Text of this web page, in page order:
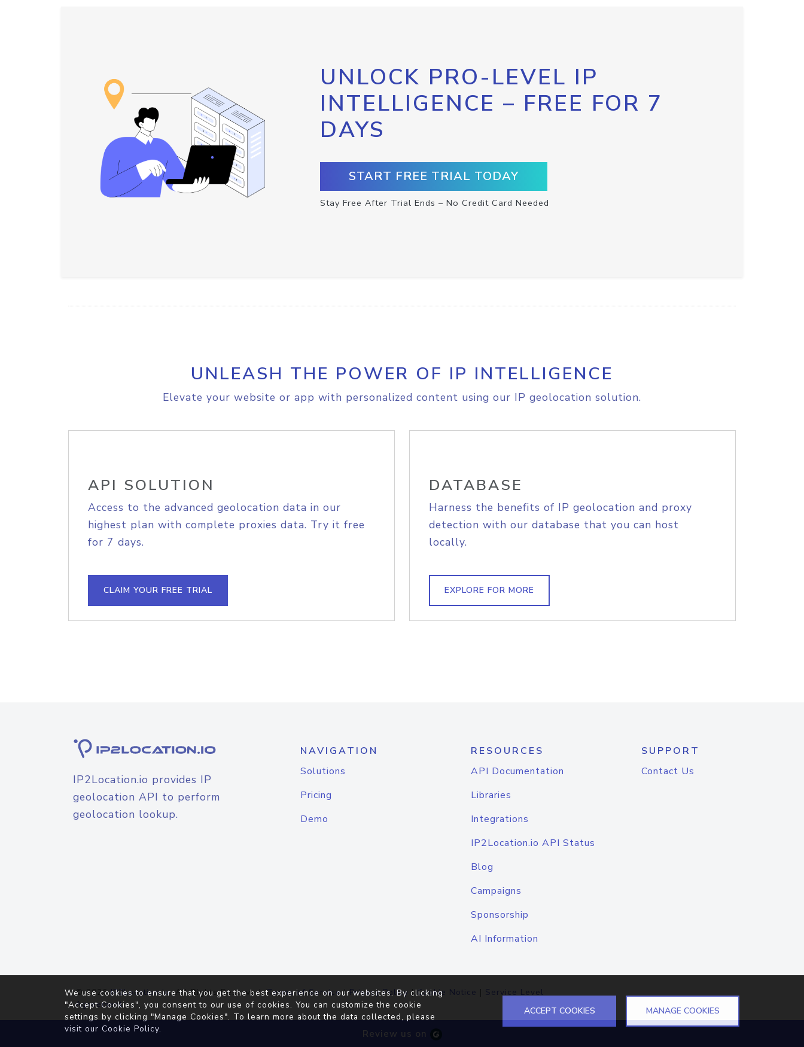
UNLOCK PRO-LEVEL IP
INTELLIGENCE – FREE FOR 7
DAYS
START FREE TRIAL TODAY
Stay Free After Trial Ends – No Credit Card Needed
UNLEASH THE POWER OF IP INTELLIGENCE
Elevate your website or app with personalized content using our IP geolocation solution.
API SOLUTION
Access to the advanced geolocation data in our
highest plan with complete proxies data. Try it free
for 7 days.
CLAIM YOUR FREE TRIAL
DATABASE
Harness the benefits of IP geolocation and proxy
detection with our database that you can host
locally.
EXPLORE FOR MORE
IP2Location.io provides IP
geolocation API to perform
geolocation lookup.
NAVIGATION
Solutions
Pricing
Demo
RESOURCES
API Documentation
Libraries
Integrations
IP2Location.io API Status
Blog
Campaigns
Sponsorship
AI Information
SUPPORT
Contact Us
© 2026IP2Location.io. All Rights Reserved.Terms of Service|Privacy Policy |Cookie Notice | Service Level
Agreement
Review us on
We use cookies to ensure that you get the best experience on our websites. By clicking
"Accept Cookies", you consent to our use of cookies. You can customize the cookie
settings by clicking "Manage Cookies". To learn more about the data collected, please
visit our Cookie Policy.
ACCEPT COOKIES MANAGE COOKIES